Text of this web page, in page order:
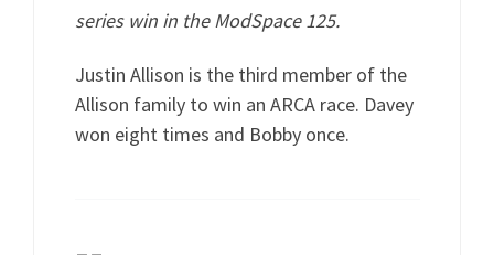
series win in the ModSpace 125.
Justin Allison is the third member of the
Allison family to win an ARCA race. Davey
won eight times and Bobby once.